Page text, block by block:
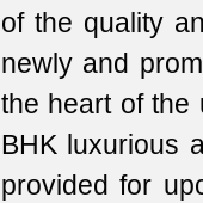
of the quality
newly and
the heart of the
BHK luxurious
provided for